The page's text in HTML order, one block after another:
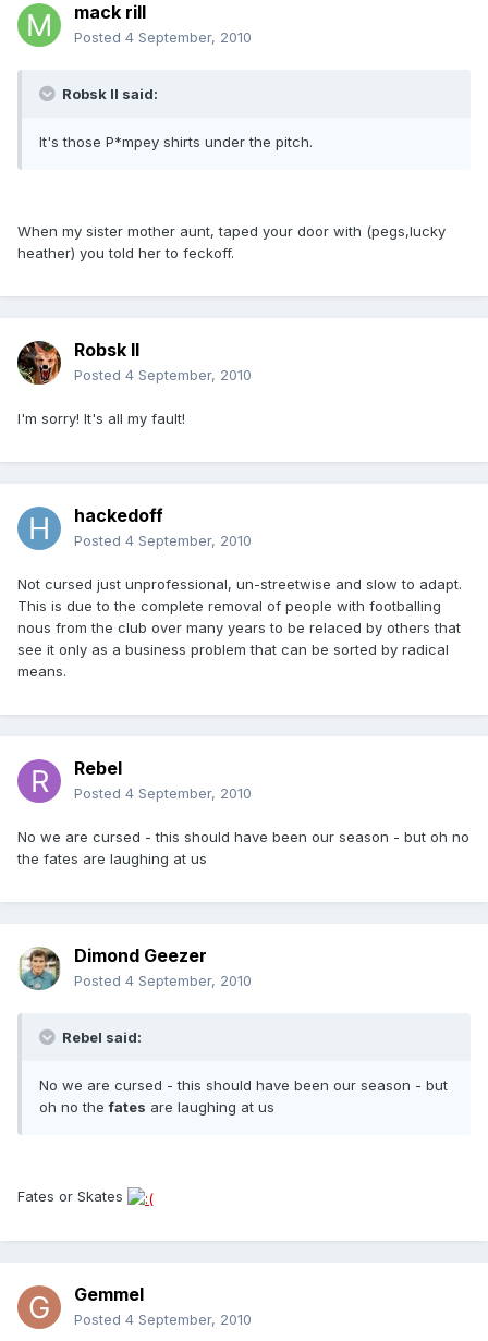
mack rill
Posted 4 September, 2010
Robsk II said:
It's those P*mpey shirts under the pitch.
When my sister mother aunt, taped your door with (pegs,lucky
heather) you told her to feckoff.
Robsk II
Posted 4 September, 2010
I'm sorry! It's all my fault!
hackedoff
Posted 4 September, 2010
Not cursed just unprofessional, un-streetwise and slow to adapt.
This is due to the complete removal of people with footballing
nous from the club over many years to be relaced by others that
see it only as a business problem that can be sorted by radical
means.
Rebel
Posted 4 September, 2010
No we are cursed - this should have been our season - but oh no
the fates are laughing at us
Dimond Geezer
Posted 4 September, 2010
Rebel said:
No we are cursed - this should have been our season - but
oh no thefates are laughing at us
Fates or Skates
Gemmel
Posted 4 September, 2010